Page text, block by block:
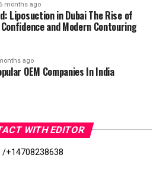
6 months ago
Liposuction in Dubai The Rise of
and Modern Contouring
ago
OEM Companies In India
WITH EDITOR
/+14708238638